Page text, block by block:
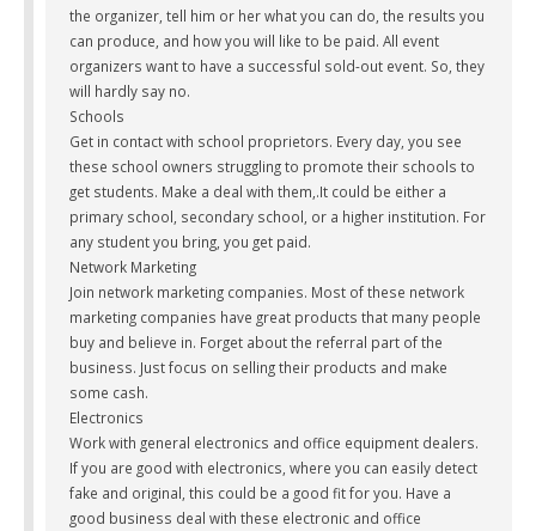
the organizer, tell him or her what you can do, the results you
can produce, and how you will like to be paid. All event
organizers want to have a successful sold-out event. So, they
will hardly say no.
Schools
Get in contact with school proprietors. Every day, you see
these school owners struggling to promote their schools to
get students. Make a deal with them,.It could be either a
primary school, secondary school, or a higher institution. For
any student you bring, you get paid.
Network Marketing
Join network marketing companies. Most of these network
marketing companies have great products that many people
buy and believe in. Forget about the referral part of the
business. Just focus on selling their products and make
some cash.
Electronics
Work with general electronics and office equipment dealers.
If you are good with electronics, where you can easily detect
fake and original, this could be a good fit for you. Have a
good business deal with these electronic and office